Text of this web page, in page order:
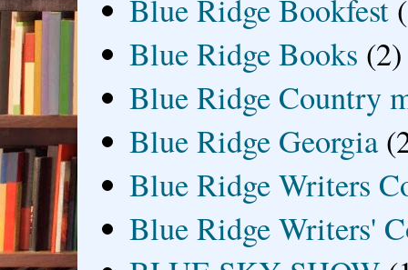
Blue Ridge Bookfest
Blue Ridge Books (2)
Blue Ridge Country
Blue Ridge Georgia
Blue Ridge Writers
Blue Ridge Writers'